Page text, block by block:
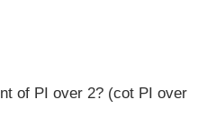
of PI over 2? (cot PI over